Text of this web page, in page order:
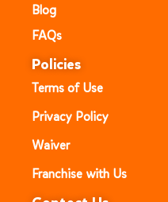
Blog
FAQs
Policies
Terms of Use
Privacy Policy
Waiver
Franchise with Us